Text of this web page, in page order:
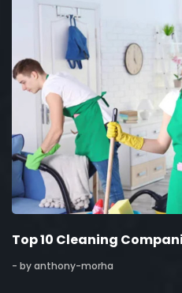
Top 10 Cleaning
- by anthony-morha